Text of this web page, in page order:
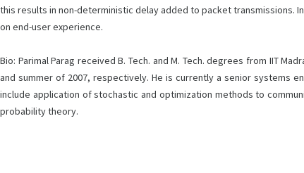
this results in non-deterministic delay added to packet transmissions.
on end-user experience.
Bio: Parimal Parag received B. Tech. and M. Tech. degrees from IIT
and summer of 2007, respectively. He is currently a senior systems
include application of stochastic and optimization methods to
probability theory.